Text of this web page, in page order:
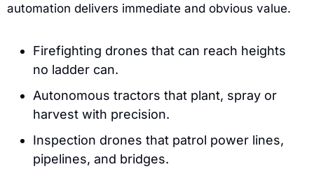
automation delivers immediate and obvious value.
Firefighting drones that can reach heights
no ladder can.
Autonomous tractors that plant, spray or
harvest with precision.
Inspection drones that patrol power lines,
pipelines, and bridges.